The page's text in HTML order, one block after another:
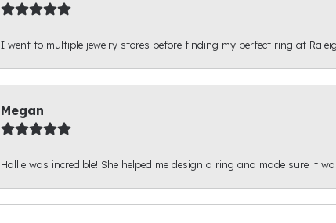
I went to multiple jewelry stores before finding my perfect ring at
Megan
Hallie was incredible! She helped me design a ring and made sure it